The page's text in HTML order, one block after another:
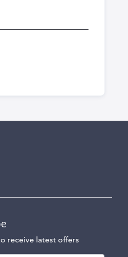
receive latest offers